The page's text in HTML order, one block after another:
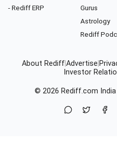
- Rediff ERP
Gurus
Astrology
Rediff
About RediffAdvertise
Investor
© 2026 Rediff.com